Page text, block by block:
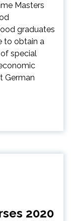
Masters
graduates
to obtain a
of special
German
2020